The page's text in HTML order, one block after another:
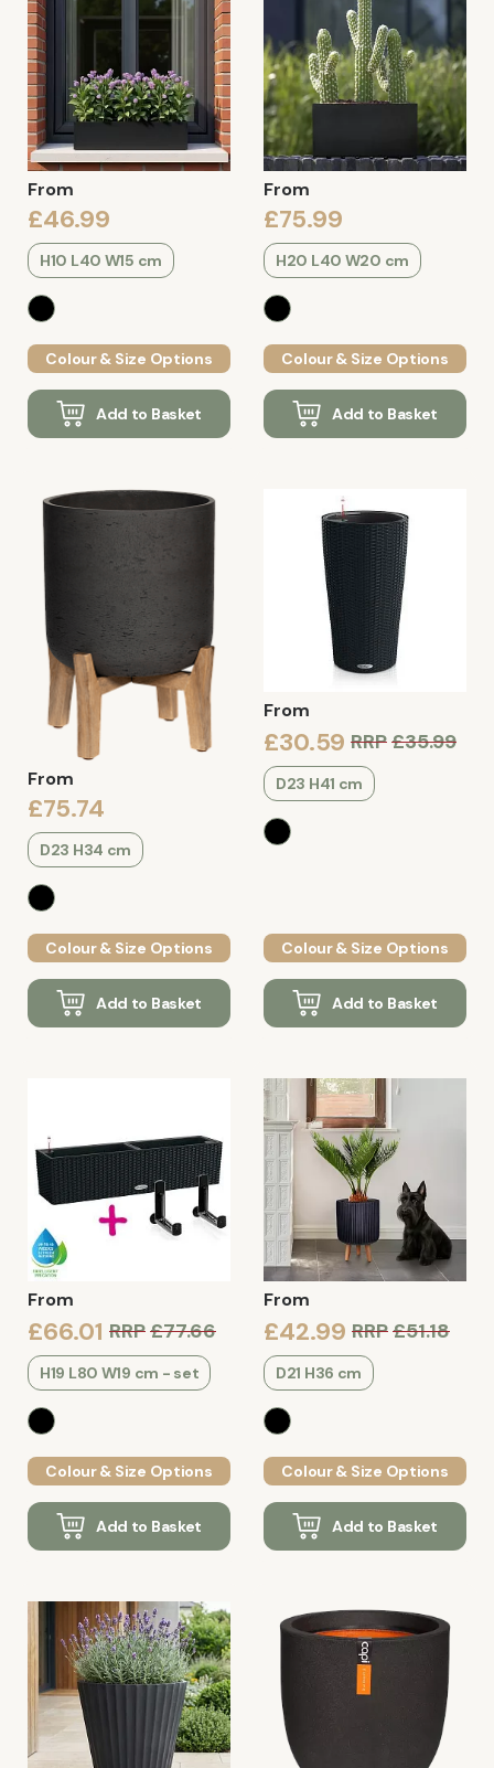
From
£46.99
H10 L40 W15 cm
Colour & Size Options
Add to Basket
From
£75.99
H20 L40 W20 cm
Colour & Size Options
Add to Basket
From
£75.74
D23 H34 cm
Colour & Size Options
Add to Basket
From
£30.59 RRP£35.99
D23 H41 cm
Colour & Size Options
Add to Basket
From
£66.01 RRP£77.66
H19 L80 W19 cm - set
Colour & Size Options
Add to Basket
From
£42.99 RRP£51.18
D21 H36 cm
Colour & Size Options
Add to Basket